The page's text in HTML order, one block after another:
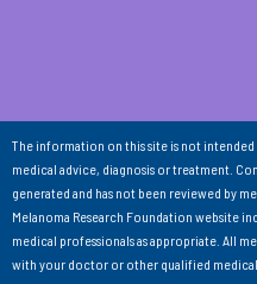
The information on this site is not
medical advice, diagnosis or treatment.
generated and has not been reviewed by
Melanoma Research Foundation website
medical professionals as appropriate. All
with your doctor or other qualified medical